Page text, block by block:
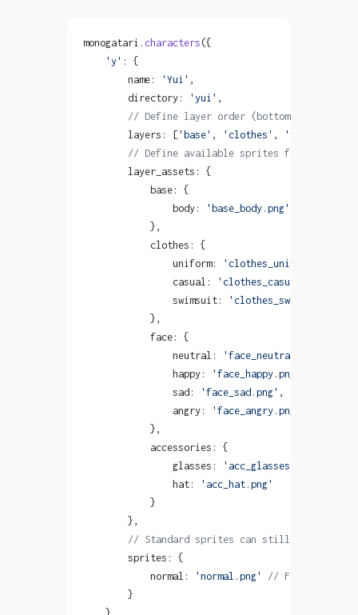
monogatari. characters({
    'y'
: {
        name:
'Yui' ,
        directory:
'yui' ,
        // Define layer order (bottom to top)
        layers: [
'base' , 'clothes' , 'face'
// Define available sprites for each
        layer_assets: {
            base: {
                body:
'base_body.png'
            },
            clothes: {
                uniform:
'clothes_uniform.png'
                casual:
'clothes_casual.png'
                swimsuit:
'clothes_swimsuit.png'
            },
            face: {
                neutral:
'face_neutral.png'
                happy:
'face_happy.png'
                sad:
'face_sad.png' ,
                angry:
'face_angry.png'
            },
            accessories: {
                glasses:
'acc_glasses.png'
                hat:
'acc_hat.png'
            }
        },
        // Standard sprites can still be used
        sprites: {
            normal:
'normal.png'
// Fallback
        }